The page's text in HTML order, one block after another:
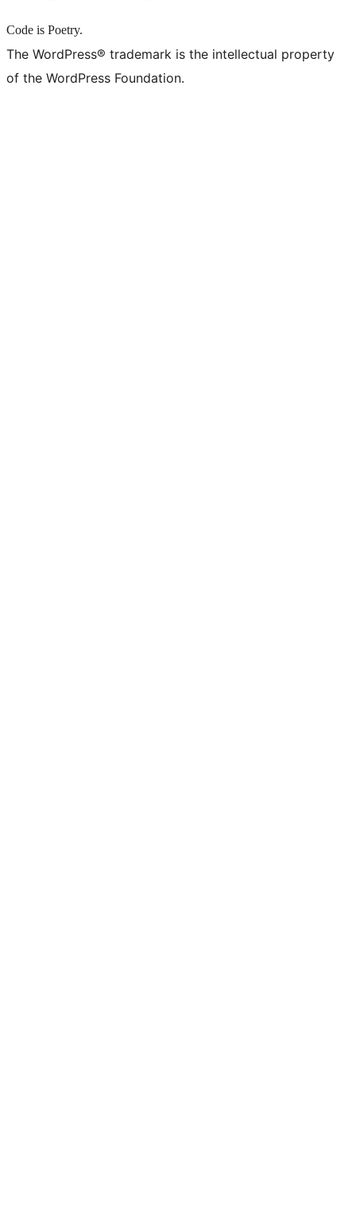
Code is Poetry.
The WordPress® trademark is the intellectual property
of the WordPress Foundation.